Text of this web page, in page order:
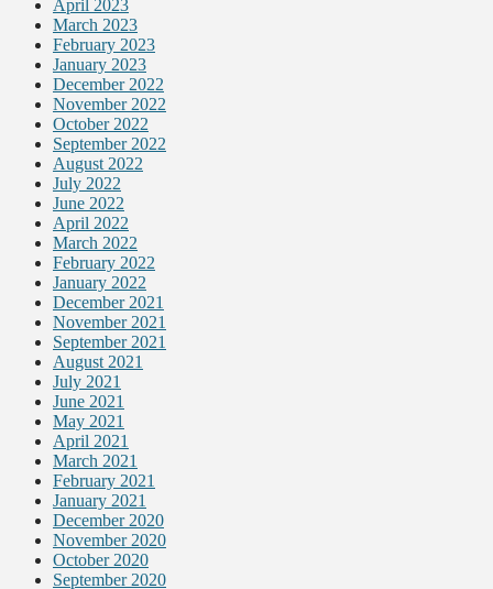
April 2023
March 2023
February 2023
January 2023
December 2022
November 2022
October 2022
September 2022
August 2022
July 2022
June 2022
April 2022
March 2022
February 2022
January 2022
December 2021
November 2021
September 2021
August 2021
July 2021
June 2021
May 2021
April 2021
March 2021
February 2021
January 2021
December 2020
November 2020
October 2020
September 2020